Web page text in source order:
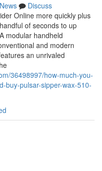
News
Discuss
Online more quickly plus
of seconds to up
modular handheld
and modern
an unrivaled
36498997/how-much-you-
buy-pulsar-sipper-wax-510-